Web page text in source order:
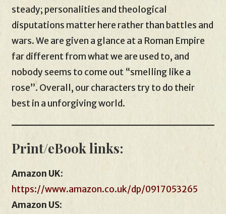
steady; personalities and theological
disputations matter here rather than battles and
wars. We are given a glance at a Roman Empire
far different from what we are used to, and
nobody seems to come out “smelling like a
rose”. Overall, our characters try to do their
best in a unforgiving world.
Print/eBook links:
Amazon UK:
https://www.amazon.co.uk/dp/0917053265
Amazon US: